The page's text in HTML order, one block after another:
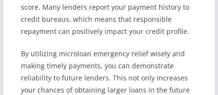
score. Many lenders report your payment history to
credit bureaus, which means that responsible
repayment can positively impact your credit profile.
By utilizing microloan emergency relief wisely and
making timely payments, you can demonstrate
reliability to future lenders. This not only increases
your chances of obtaining larger loans in the future